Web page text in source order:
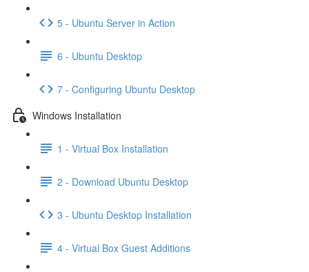
5 - Ubuntu Server in Action
6 - Ubuntu Desktop
7 - Configuring Ubuntu Desktop
Windows Installation
1 - Virtual Box Installation
2 - Download Ubuntu Desktop
3 - Ubuntu Desktop Installation
4 - Virtual Box Guest Additions